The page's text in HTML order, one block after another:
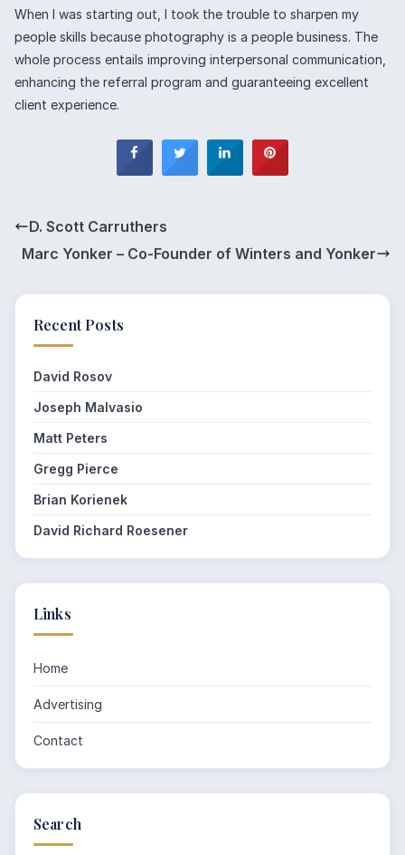
Recent Posts
David Rosov
Joseph Malvasio
Matt Peters
Gregg Pierce
Brian Korienek
David Richard Roesener
When I was starting out, I took the trouble to sharpen my
people skills because photography is a people business. The
whole process entails improving interpersonal communication,
enhancing the referral program and guaranteeing excellent
client experience.
D. Scott Carruthers
Marc Yonker – Co-Founder of Winters and Yonker
Links
Home
Advertising
Contact
Search